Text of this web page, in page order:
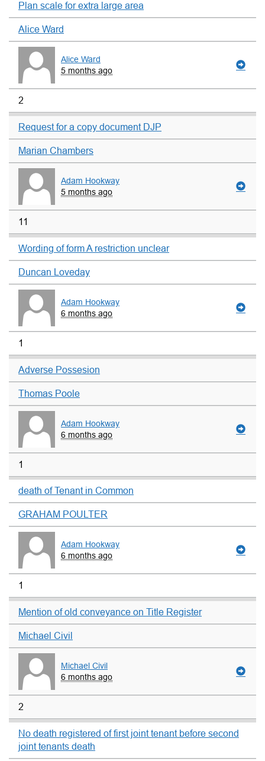
Plan scale for extra large area
Alice Ward
Alice Ward
5 months ago
2
Request for a copy document DJP
Marian Chambers
Adam Hookway
5 months ago
11
Wording of form A restriction unclear
Duncan Loveday
Adam Hookway
6 months ago
1
Adverse Possesion
Thomas Poole
Adam Hookway
6 months ago
1
death of Tenant in Common
GRAHAM POULTER
Adam Hookway
6 months ago
1
Mention of old conveyance on Title Register
Michael Civil
Michael Civil
6 months ago
2
No death registered of first joint tenant before second
joint tenants death